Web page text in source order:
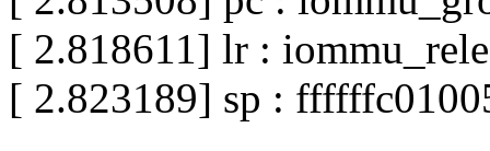
[ 2.818611] lr :
[ 2.823189] sp :